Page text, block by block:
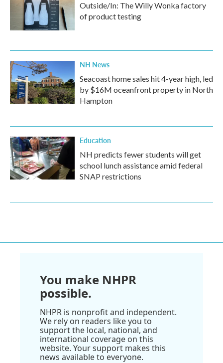
Outside/In: The Willy Wonka factory
of product testing
NH News
Seacoast home sales hit 4-year high, led
by $16M oceanfront property in North
Hampton
Education
NH predicts fewer students will get
school lunch assistance amid federal
SNAP restrictions
You make NHPR
possible.
NHPR is nonprofit and independent.
We rely on readers like you to
support the local, national, and
international coverage on this
website. Your support makes this
news available to everyone.